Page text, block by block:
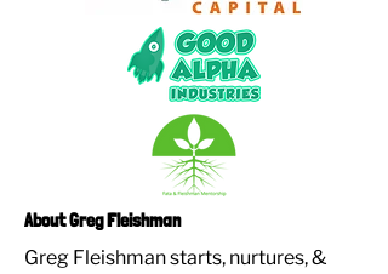
About Greg Fleishman
Greg Fleishman starts, nurtures, &